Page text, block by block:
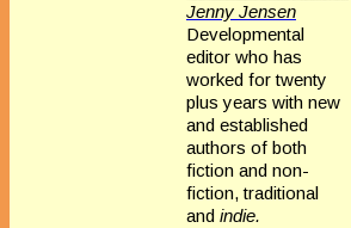
Jenny Jensen
Developmental
editor who has
worked for twenty
plus years with new
and established
authors of both
fiction and non-
fiction, traditional
and indie.